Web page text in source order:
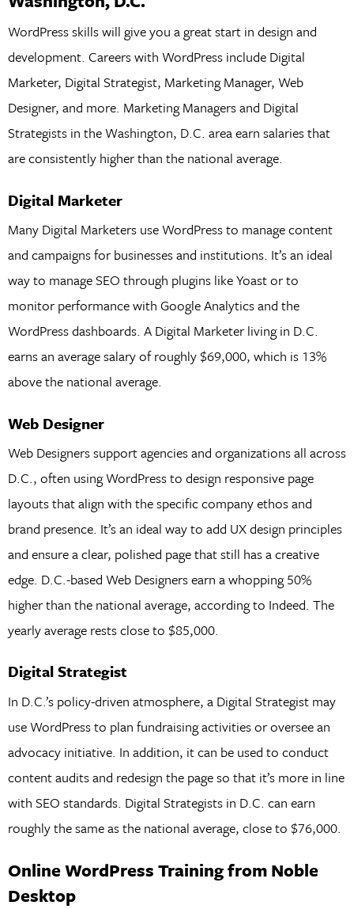
WordPress skills will give you a great start in design and
development. Careers with WordPress include Digital
Marketer, Digital Strategist, Marketing Manager, Web
Designer, and more. Marketing Managers and Digital
Strategists in the Washington, D.C. area earn salaries that
are consistently higher than the national average.
Digital Marketer
Many Digital Marketers use WordPress to manage content
and campaigns for businesses and institutions. It’s an ideal
way to manage SEO through plugins like Yoast or to
monitor performance with Google Analytics and the
WordPress dashboards. A Digital Marketer living in D.C.
earns an average salary of roughly $69,000, which is 13%
above the national average.
Web Designer
Web Designers support agencies and organizations all across
D.C., often using WordPress to design responsive page
layouts that align with the specific company ethos and
brand presence. It’s an ideal way to add UX design principles
and ensure a clear, polished page that still has a creative
edge. D.C.-based Web Designers earn a whopping 50%
higher than the national average, according to Indeed. The
yearly average rests close to $85,000.
Digital Strategist
In D.C.’s policy-driven atmosphere, a Digital Strategist may
use WordPress to plan fundraising activities or oversee an
advocacy initiative. In addition, it can be used to conduct
content audits and redesign the page so that it’s more in line
with SEO standards. Digital Strategists in D.C. can earn
roughly the same as the national average, close to $76,000.
Online WordPress Training from Noble
Desktop